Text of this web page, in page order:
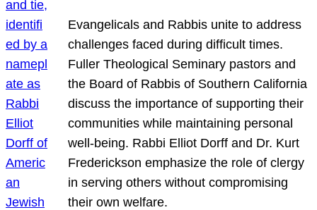
Evangelicals and Rabbis unite to address
challenges faced during difficult times.
Fuller Theological Seminary pastors and
the Board of Rabbis of Southern California
discuss the importance of supporting their
communities while maintaining personal
well-being. Rabbi Elliot Dorff and Dr. Kurt
Frederickson emphasize the role of clergy
in serving others without compromising
their own welfare.